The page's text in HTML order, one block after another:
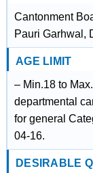
Cantonment
Pauri Garhwal,
AGE LIMIT
– Min.18 to
departmental
for general
04-16.
DESIRABLE